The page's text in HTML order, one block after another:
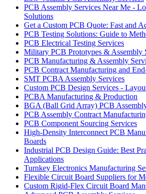
PCB Assembly Services Near Me -
Solutions
Get a Custom PCB Quote: Fast and
PCB Testing Solutions: Guide to
PCB Electrical Testing Services
Military PCB Prototypes & Assembly
PCB Manufacturing & Assembly
PCB Contract Manufacturing and
SMT PCBA Assembly Services
Custom PCB Design Services -
PCBA Manufacturing & Production
BGA (Ball Grid Array) PCB
PCB Assembly Contract
PCB Component Sourcing Services
High-Density Interconnect PCB
Boards
Industrial PCB Design Guide: Best
Applications
Turnkey Electronics Manufacturing
Flexible Circuit Board Suppliers for
Custom Rigid-Flex Circuit Board